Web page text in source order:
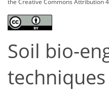
the Creative Commons Attribution
Soil bio-